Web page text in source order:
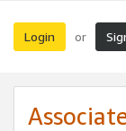
Login or